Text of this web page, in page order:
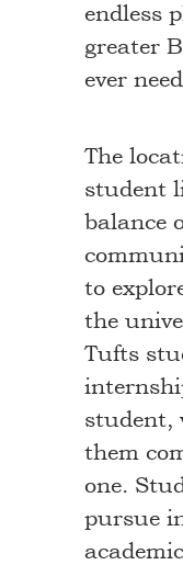
endless
greater
ever
The
student
balance
to
the
Tufts
student,
them
one.
pursue